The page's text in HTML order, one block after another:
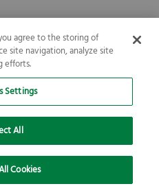
agree to the storing of
site navigation, analyze site
efforts.
Settings
All
Cookies